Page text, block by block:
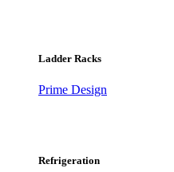
Ladder Racks
Prime Design
Refrigeration